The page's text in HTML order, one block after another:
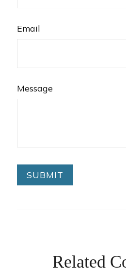
Email
Message
Related